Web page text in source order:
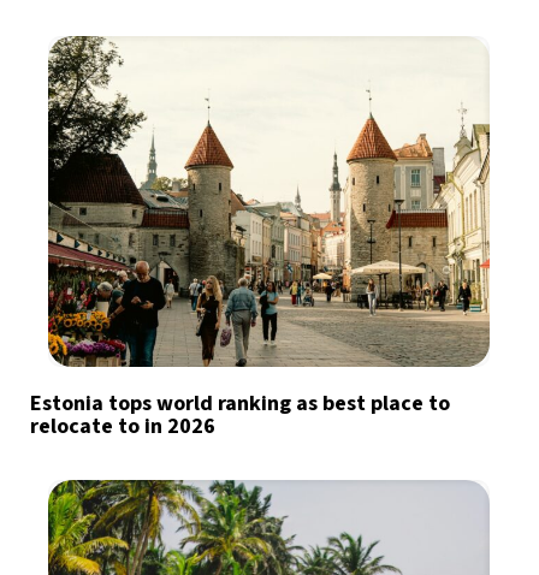
Estonia tops world ranking as best place to
relocate to in 2026